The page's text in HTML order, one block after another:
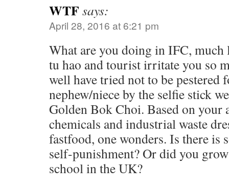
WTF says:
April 28, 2016 at 6:21 pm
What are you doing in IFC,
tu hao and tourist irritate you so
well have tried not to be pestered
nephew/niece by the selfie stick
Golden Bok Choi. Based on
chemicals and industrial waste
fastfood, one wonders. Is there is
self-punishment? Or did you
school in the UK?